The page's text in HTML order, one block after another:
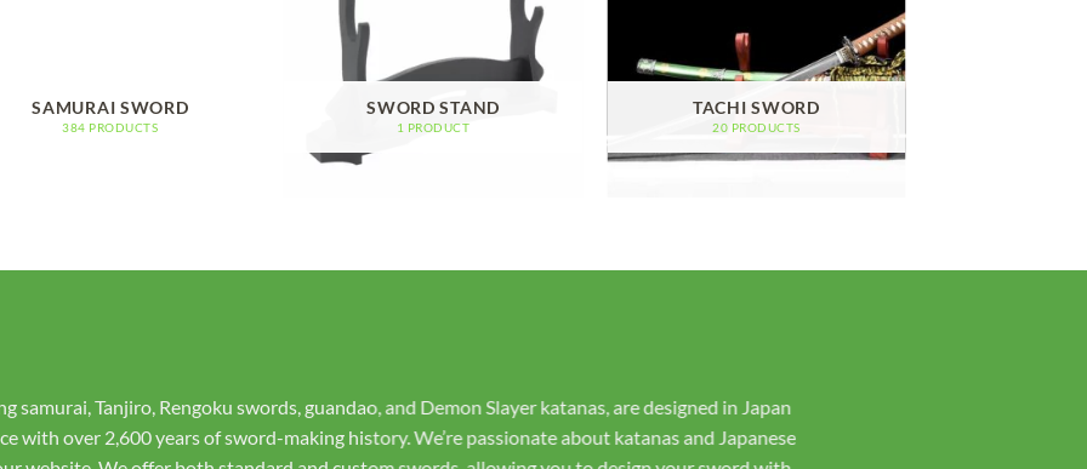
SAMURAI SWORD
384 PRODUCTS
SWORD STAND
1 PRODUCT
TACHI SWORD
20 PRODUCTS
on top-notch customer service, staying in direct contact with you throughout the process.
finished sword for your approval before shipping. Unlike others, our swords are hand-forged and